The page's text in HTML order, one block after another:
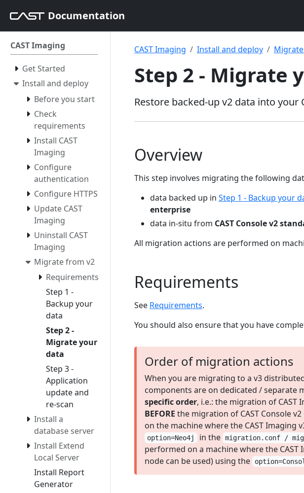
Documentation
CAST Imaging
Get Started
Install and deploy
Before you start
Check
requirements
Install CAST
Imaging
Configure
authentication
Configure HTTPS
Update CAST
Imaging
Uninstall CAST
Imaging
Migrate from v2
Requirements
Step 1 -
Backup your
data
Step 2 -
Migrate your
data
Step 3 -
Application
update and
re-scan
Install a
database server
Install Extend
Local Server
Install Report
Generator
CAST Imaging Install and deploy
Step 2 - Migrate
Restore backed-up v2 data into your
Overview
This step involves migrating the following
data backed up in Step 1 - Backup your
enterprise
data in-situ from CAST Console v2
All migration actions are performed on
Requirements
See Requirements.
You should also ensure that you have
Order of migration actions
When you are migrating to a v3
components are on dedicated / separate
specific order, i.e.: the migration of CAST
BEFORE the migration of CAST Console
on the machine where the CAST Imaging
option=Neo4j in the migration.conf /
performed on a machine where the CAST
node can be used) using the